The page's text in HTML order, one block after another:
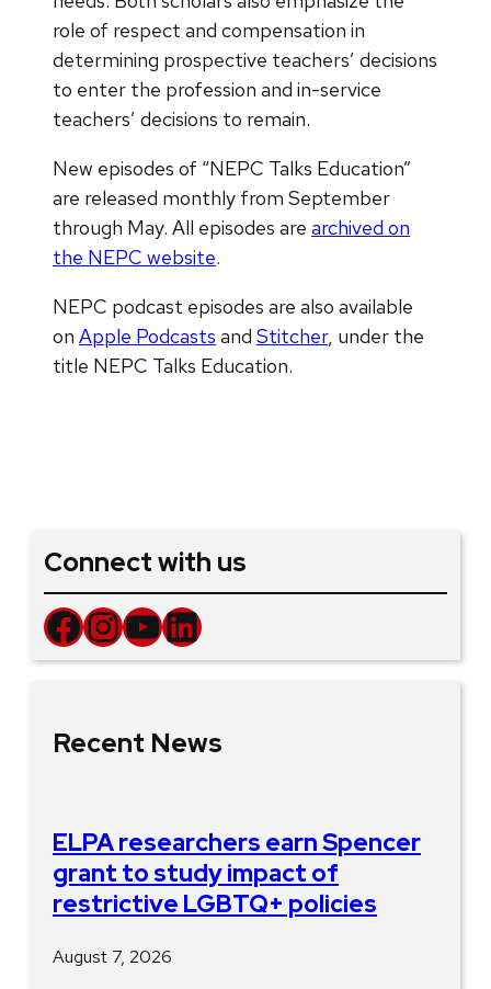
role of respect and compensation in
determining prospective teachers’ decisions
to enter the profession and in-service
teachers’ decisions to remain.
New episodes of “NEPC Talks Education”
are released monthly from September
through May. All episodes are archived on
the NEPC website.
NEPC podcast episodes are also available
on Apple Podcasts and Stitcher, under the
title NEPC Talks Education.
Connect with us
Facebook InstagramYouTube LinkedIn
Recent News
ELPA researchers earn Spencer
grant to study impact of
restrictive LGBTQ+ policies
August 7, 2026